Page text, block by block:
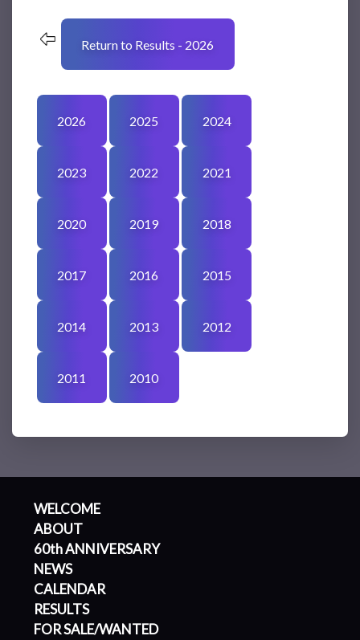
Return to Results - 2026
2026 2025 2024
2023 2022 2021
2020 2019 2018
2017 2016 2015
2014 2013 2012
2011 2010
WELCOME
ABOUT
60th ANNIVERSARY
NEWS
CALENDAR
RESULTS
FOR SALE/WANTED